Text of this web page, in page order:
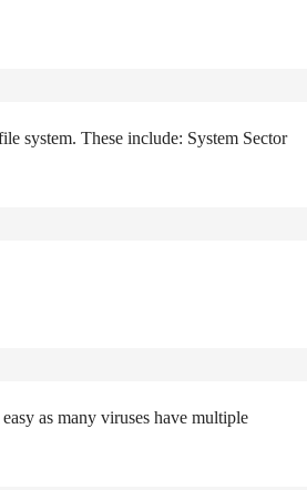
system. These include: System Sector
as many viruses have multiple